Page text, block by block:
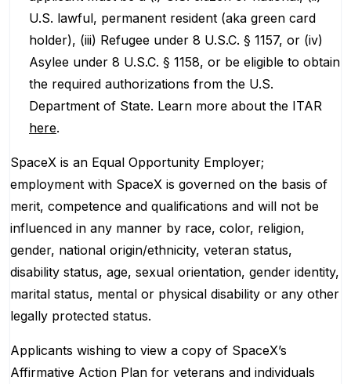
U.S. lawful, permanent resident (aka green card
holder), (iii) Refugee under 8 U.S.C. § 1157, or (iv)
Asylee under 8 U.S.C. § 1158, or be eligible to obtain
the required authorizations from the U.S.
Department of State. Learn more about the ITAR
here.
SpaceX is an Equal Opportunity Employer;
employment with SpaceX is governed on the basis of
merit, competence and qualifications and will not be
influenced in any manner by race, color, religion,
gender, national origin/ethnicity, veteran status,
disability status, age, sexual orientation, gender identity,
marital status, mental or physical disability or any other
legally protected status.
Applicants wishing to view a copy of SpaceX’s
Affirmative Action Plan for veterans and individuals